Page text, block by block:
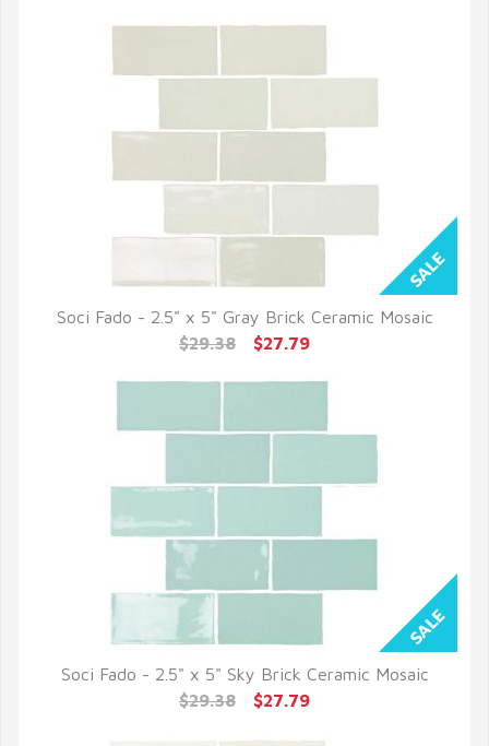
QUICK VIEW
Soci Fado - 2.5" x 5" Gray Brick Ceramic Mosaic
$29.38
$27.79
QUICK VIEW
Soci Fado - 2.5" x 5" Sky Brick Ceramic Mosaic
$29.38
$27.79